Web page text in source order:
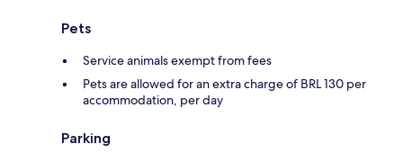
Pets
Service animals exempt from fees
Pets are allowed for an extra charge of BRL 130 per
accommodation, per day
Parking